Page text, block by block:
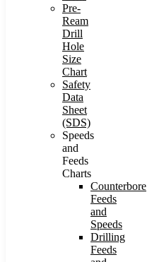
Pre-
Ream
Drill
Hole
Size
Chart
Safety
Data
Sheet
(SDS)
Speeds
and
Feeds
Charts
Counterbore
Feeds
and
Speeds
Drilling
Feeds